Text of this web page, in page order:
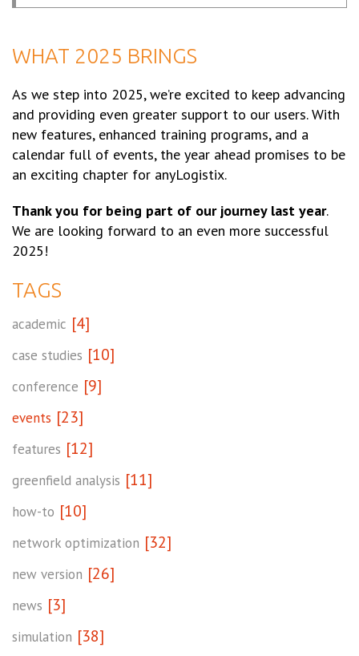
WHAT 2025 BRINGS
As we step into 2025, we’re excited to keep advancing
and providing even greater support to our users. With
new features, enhanced training programs, and a
calendar full of events, the year ahead promises to be
an exciting chapter for anyLogistix.
Thank you for being part of our journey last year.
We are looking forward to an even more successful
2025!
TAGS
academic [4]
case studies [10]
conference [9]
events [23]
features [12]
greenfield analysis [11]
how-to [10]
network optimization [32]
new version [26]
news [3]
simulation [38]